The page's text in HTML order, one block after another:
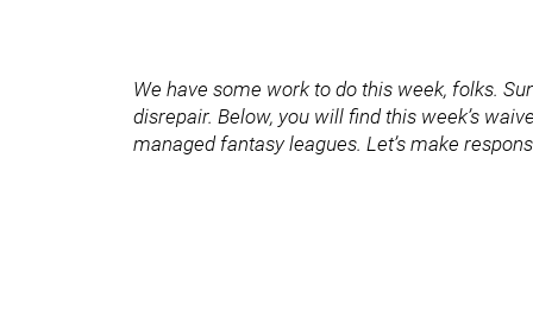
We have some work to do this week, folks.
disrepair. Below, you will find this week’s
managed fantasy leagues. Let’s make